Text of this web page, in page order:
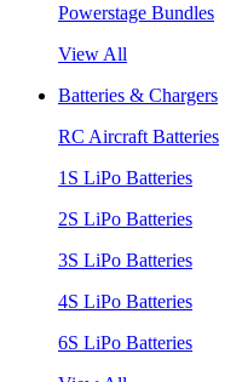
Powerstage Bundles
View All
Batteries & Chargers
RC Aircraft Batteries
1S LiPo Batteries
2S LiPo Batteries
3S LiPo Batteries
4S LiPo Batteries
6S LiPo Batteries